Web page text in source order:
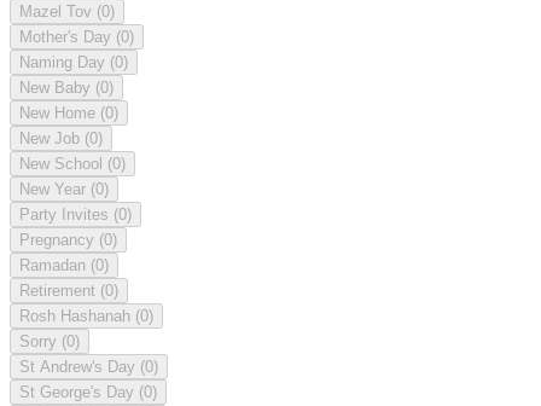
Mazel Tov (0)
Mother's Day (0)
Naming Day (0)
New Baby (0)
New Home (0)
New Job (0)
New School (0)
New Year (0)
Party Invites (0)
Pregnancy (0)
Ramadan (0)
Retirement (0)
Rosh Hashanah (0)
Sorry (0)
St Andrew's Day (0)
St George's Day (0)